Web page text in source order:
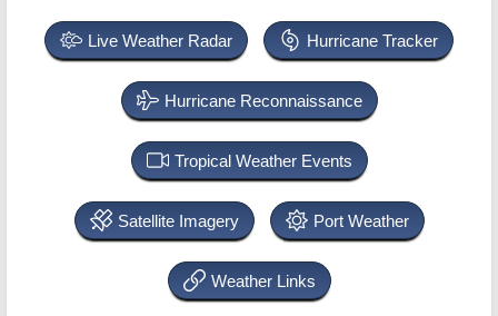
Live Weather Radar Hurricane Tracker
Hurricane Reconnaissance
Tropical Weather Events
Satellite Imagery Port Weather
Weather Links